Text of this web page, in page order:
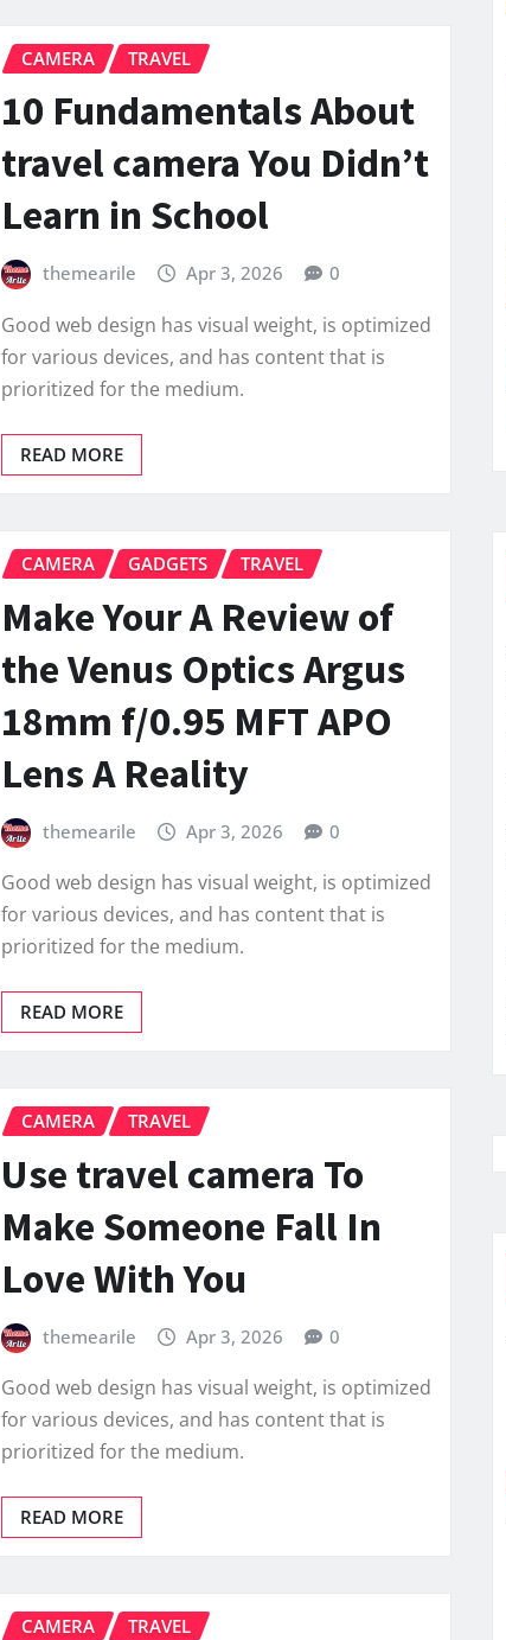
CAMERA TRAVEL
10 Fundamentals About
travel camera You Didn’t
Learn in School
themearile Apr 3, 2026 0
Good web design has visual weight, is optimized
for various devices, and has content that is
prioritized for the medium.
READ MORE
CAMERA GADGETS TRAVEL
Make Your A Review of
the Venus Optics Argus
18mm f/0.95 MFT APO
Lens A Reality
themearile Apr 3, 2026 0
Good web design has visual weight, is optimized
for various devices, and has content that is
prioritized for the medium.
READ MORE
CAMERA TRAVEL
Use travel camera To
Make Someone Fall In
Love With You
themearile Apr 3, 2026 0
Good web design has visual weight, is optimized
for various devices, and has content that is
prioritized for the medium.
READ MORE
CAMERA TRAVEL